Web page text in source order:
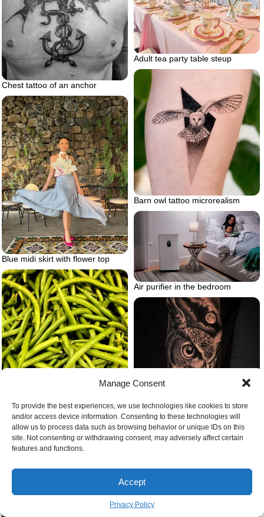
Manage Consent
To provide the best experiences, we use technologies like cookies to store
and/or access device information. Consenting to these technologies will
allow us to process data such as browsing behavior or unique IDs on this
site. Not consenting or withdrawing consent, may adversely affect certain
features and functions.
Accept
Privacy Policy
Chest tattoo of an anchor
Adult tea party table steup
Barn owl tattoo microrealism
Blue midi skirt with flower top
Air purifier in the bedroom
Green bean gardening
mountains